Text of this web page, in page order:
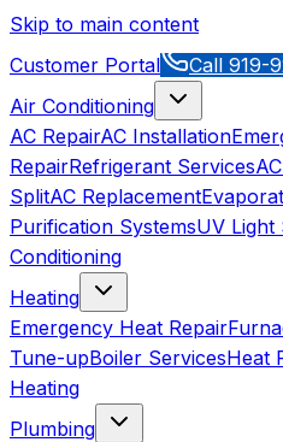
Skip to main content
Customer Portal
Call 919-
Air Conditioning
AC RepairAC Installation
RepairRefrigerant Services
SplitAC Replacement
Purification SystemsUV Light
Conditioning
Heating
Emergency Heat Repair
Tune-upBoiler ServicesHeat
Heating
Plumbing